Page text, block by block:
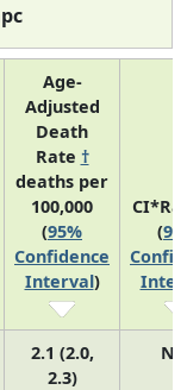
Age-
Adjusted
Death
Rate †
deaths per
100,000
(95%
Confidence
Interval)
(
2.1 (2.0,
2.3)
N/